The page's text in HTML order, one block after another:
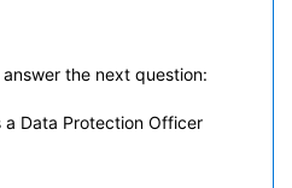
the next question:
Data Protection Officer